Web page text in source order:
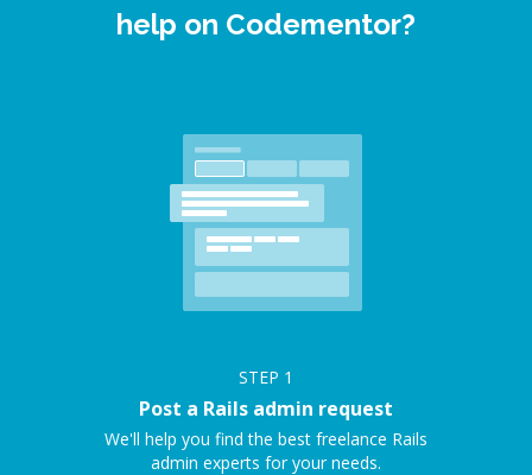
help on Codementor?
STEP 1
Post a Rails admin request
We'll help you find the best freelance Rails
admin experts for your needs.